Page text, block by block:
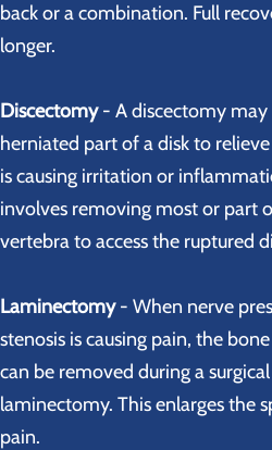
back or a combination. Full
longer.
Discectomy- A discectomy
herniated part of a disk to
is causing irritation or
involves removing most or part
vertebra to access the ruptured
Laminectomy- When nerve
stenosis is causing pain, the
can be removed during a
laminectomy. This enlarges the
pain.